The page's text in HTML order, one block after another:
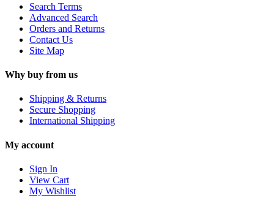
Search Terms
Advanced Search
Orders and Returns
Contact Us
Site Map
Why buy from us
Shipping & Returns
Secure Shopping
International Shipping
My account
Sign In
View Cart
My Wishlist